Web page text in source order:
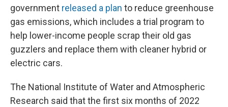
government released a plan to reduce greenhouse
gas emissions, which includes a trial program to
help lower-income people scrap their old gas
guzzlers and replace them with cleaner hybrid or
electric cars.
The National Institute of Water and Atmospheric
Research said that the first six months of 2022